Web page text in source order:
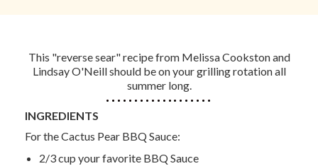
This "reverse sear" recipe from Melissa Cookston and
Lindsay O'Neill should be on your grilling rotation all
summer long.
INGREDIENTS
For the Cactus Pear BBQ Sauce:
2/3 cup your favorite BBQ Sauce